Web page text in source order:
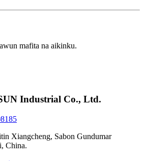
mafita na aikinku.
Industrial Co., Ltd.
Xiangcheng, Sabon Gundumar
China.